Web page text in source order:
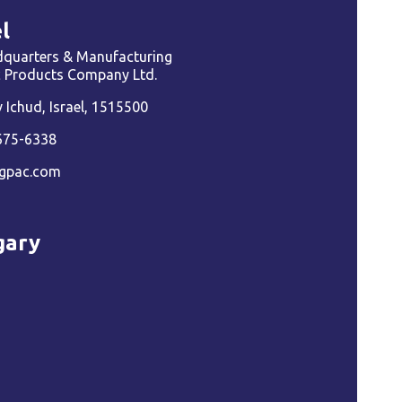
& Manufacturing
Products Company Ltd.
Ichud, Israel, 1515500
6338